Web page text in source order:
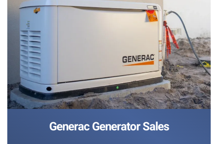
Generac Generator Sales